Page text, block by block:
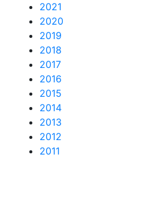
2021
2020
2019
2018
2017
2016
2015
2014
2013
2012
2011